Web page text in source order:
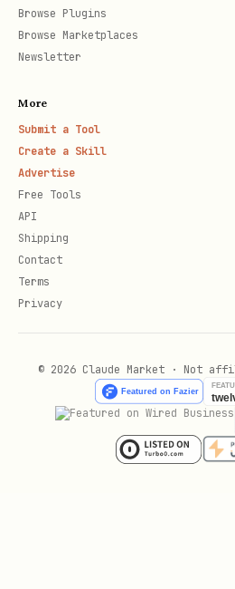
mode='mobile',
backend='onnx',
drop_score=0.5,
det_box_type='quad',
unirec = OpenOCR(
max_length=2048,
Browse Plugins
Browse Marketplaces
Newsletter
More
Submit a Tool
Create a Skill
Advertise
Free Tools
API
Shipping
Contact
Terms
Privacy
© 2026 Claude Market · Not